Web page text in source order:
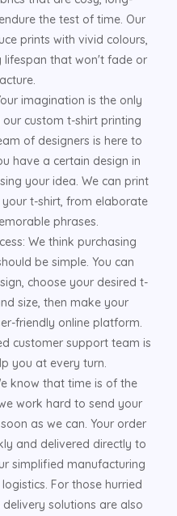
the test of time. Our
prints with vivid colours,
lifespan that won't fade or
imagination is the only
custom t-shirt printing
of designers is here to
have a certain design in
your idea. We can print
t-shirt, from elaborate
phrases.
We think purchasing
be simple. You can
choose your desired t-
size, then make your
friendly online platform.
customer support team is
you at every turn.
know that time is of the
work hard to send your
as we can. Your order
and delivered directly to
simplified manufacturing
For those hurried
solutions are also